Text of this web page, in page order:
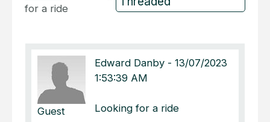
for a ride
Guest
Edward Danby - 13/07/2023
1:53:39 AM
Looking for a ride